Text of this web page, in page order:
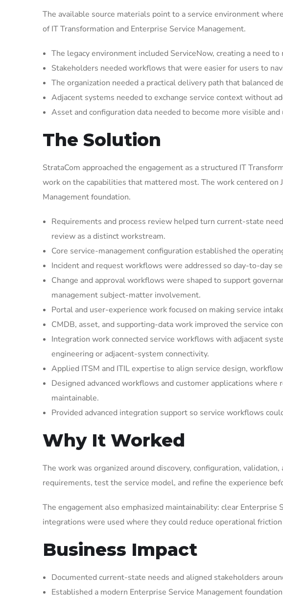
The available source materials point to a service environment
of IT Transformation and Enterprise Service Management.
The legacy environment included ServiceNow, creating a need
Stakeholders needed workflows that were easier for users to
The organization needed a practical delivery path that balanced
Adjacent systems needed to exchange service context without
Asset and configuration data needed to become more visible
The Solution
StrataCom approached the engagement as a structured IT
work on the capabilities that mattered most. The work centered on
Management foundation.
Requirements and process review helped turn current-state
review as a distinct workstream.
Core service-management configuration established the
Incident and request workflows were addressed so day-to-day
Change and approval workflows were shaped to support
management subject-matter involvement.
Portal and user-experience work focused on making service
CMDB, asset, and supporting-data work improved the service
Integration work connected service workflows with adjacent
engineering or adjacent-system connectivity.
Applied ITSM and ITIL expertise to align service design,
Designed advanced workflows and customer applications
maintainable.
Provided advanced integration support so service workflows
Why It Worked
The work was organized around discovery, configuration,
requirements, test the service model, and refine the experience
The engagement also emphasized maintainability: clear Enterprise
integrations were used where they could reduce operational
Business Impact
Documented current-state needs and aligned stakeholders
Established a modern Enterprise Service Management